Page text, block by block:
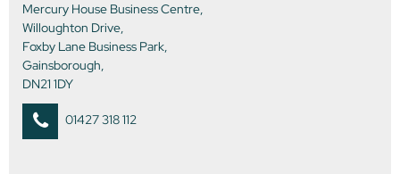
Mercury House Business Centre,
Willoughton Drive,
Foxby Lane Business Park,
Gainsborough,
DN21 1DY
01427 318 112